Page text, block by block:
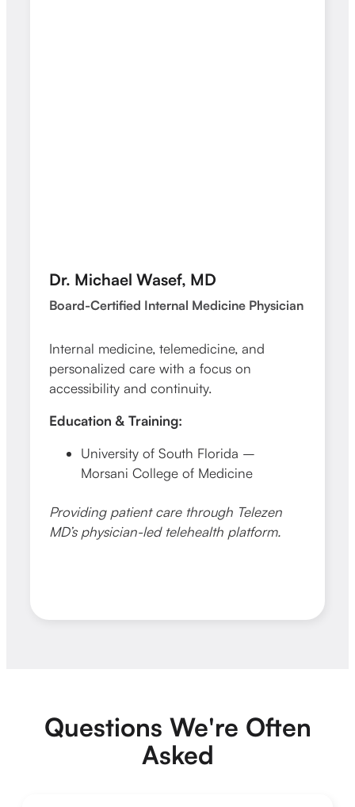
Michael Wasef, MD
Certified Internal Medicine Physician
medicine, telemedicine, and
care with a focus on
and continuity.
& Training:
University of South Florida –
Morsani College of Medicine
patient care through Telezen
physician-led telehealth platform.
Questions We're Often
Asked